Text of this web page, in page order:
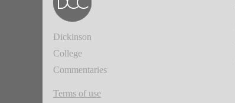
Dickinson
College
Commentaries
Terms of use